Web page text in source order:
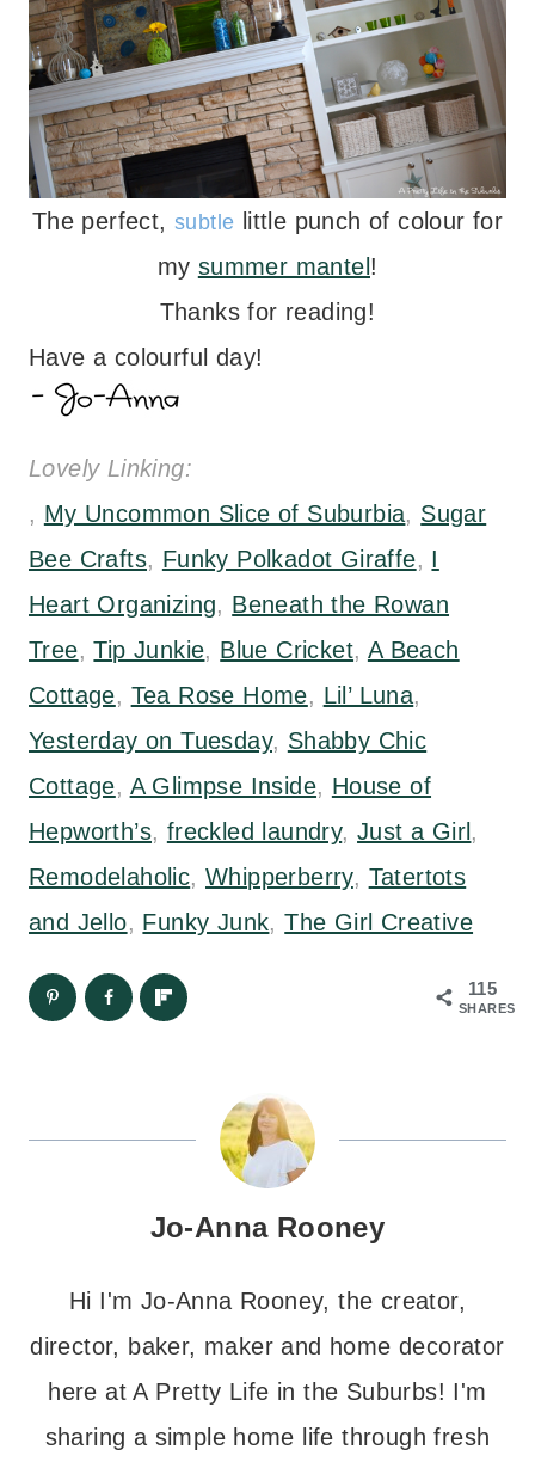
The perfect, subtle little punch of colour for
my summer mantel !
Thanks for reading!
Have a colourful day!
Lovely Linking:
, My Uncommon Slice of Suburbia, Sugar
Bee Crafts, Funky Polkadot Giraffe, I
Heart Organizing, Beneath the Rowan
Tree,Tip Junkie, Blue Cricket, A Beach
Cottage, Tea Rose Home, Lil’ Luna,
Yesterday on Tuesday, Shabby Chic
Cottage, A Glimpse Inside, House of
Hepworth’s, freckled laundry,Just a Girl ,
Remodelaholic,Whipperberry, Tatertots
and Jello, Funky Junk,The Girl Creative
115
SHARES
Jo-Anna Rooney
Hi I'm Jo-Anna Rooney, the creator,
director, baker, maker and home decorator
here at A Pretty Life in the Suburbs! I'm
sharing a simple home life through fresh